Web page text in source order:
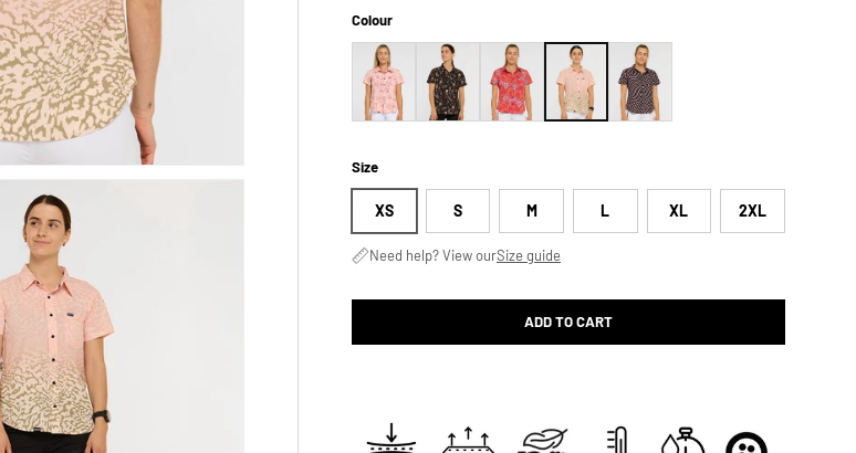
Colour
Size
XS S M L XL 2XL
Need help? View ourSize guide
ADD TO CART